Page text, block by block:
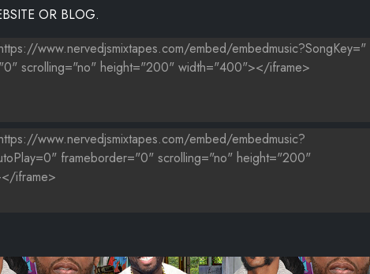
LEFT EYE EDIT)
OR BLOG.